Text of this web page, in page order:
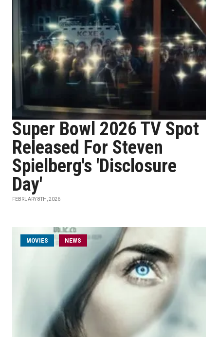
Super Bowl 2026 TV Spot
Released For Steven
Spielberg's 'Disclosure
Day'
FEBRUARY 8TH, 2026
MOVIES NEWS